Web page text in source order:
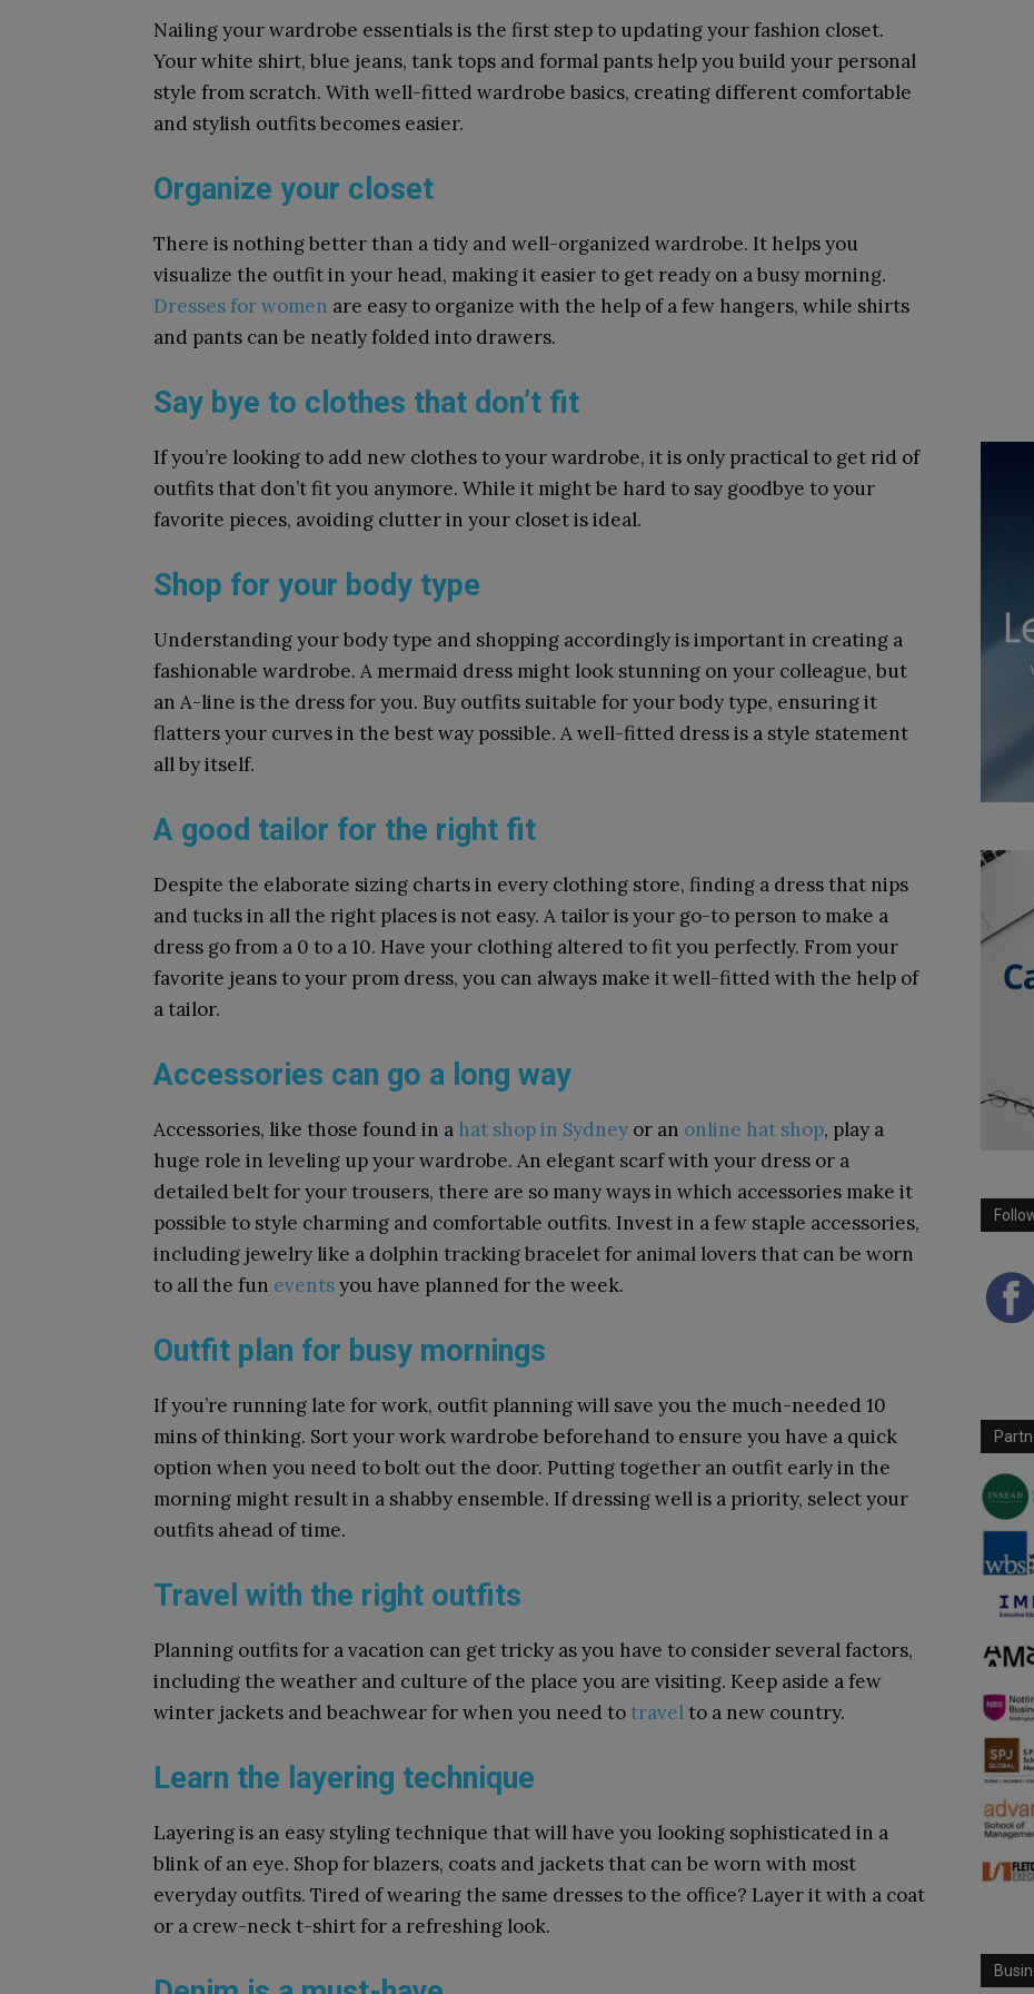
Nailing your wardrobe essentials is the first step to updating your fashion closet.
Your white shirt, blue jeans, tank tops and formal pants help you build your personal
style from scratch. With well-fitted wardrobe basics, creating different comfortable
and stylish outfits becomes easier.
Organize your closet
There is nothing better than a tidy and well-organized wardrobe. It helps you
visualize the outfit in your head, making it easier to get ready on a busy morning.
Dresses for women are easy to organize with the help of a few hangers, while shirts
and pants can be neatly folded into drawers.
Say bye to clothes that don’t fit
If you’re looking to add new clothes to your wardrobe, it is only practical to get rid of
outfits that don’t fit you anymore. While it might be hard to say goodbye to your
favorite pieces, avoiding clutter in your closet is ideal.
Shop for your body type
Understanding your body type and shopping accordingly is important in creating a
fashionable wardrobe. A mermaid dress might look stunning on your colleague, but
an A-line is the dress for you. Buy outfits suitable for your body type, ensuring it
flatters your curves in the best way possible. A well-fitted dress is a style statement
all by itself.
A good tailor for the right fit
Despite the elaborate sizing charts in every clothing store, finding a dress that nips
and tucks in all the right places is not easy. A tailor is your go-to person to make a
dress go from a 0 to a 10. Have your clothing altered to fit you perfectly. From your
favorite jeans to your prom dress, you can always make it well-fitted with the help of
a tailor.
Accessories can go a long way
Accessories, like those found in a hat shop in Sydney or an online hat shop, play a
huge role in leveling up your wardrobe. An elegant scarf with your dress or a
detailed belt for your trousers, there are so many ways in which accessories make it
possible to style charming and comfortable outfits. Invest in a few staple accessories,
including jewelry like a dolphin tracking bracelet for animal lovers that can be worn
to all the fun eventsyou have planned for the week.
Outfit plan for busy mornings
If you’re running late for work, outfit planning will save you the much-needed 10
mins of thinking. Sort your work wardrobe beforehand to ensure you have a quick
option when you need to bolt out the door. Putting together an outfit early in the
morning might result in a shabby ensemble. If dressing well is a priority, select your
outfits ahead of time.
Travel with the right outfits
Planning outfits for a vacation can get tricky as you have to consider several factors,
including the weather and culture of the place you are visiting. Keep aside a few
winter jackets and beachwear for when you need to travelto a new country.
Learn the layering technique
Layering is an easy styling technique that will have you looking sophisticated in a
blink of an eye. Shop for blazers, coats and jackets that can be worn with most
everyday outfits. Tired of wearing the same dresses to the office? Layer it with a coat
or a crew-neck t-shirt for a refreshing look.